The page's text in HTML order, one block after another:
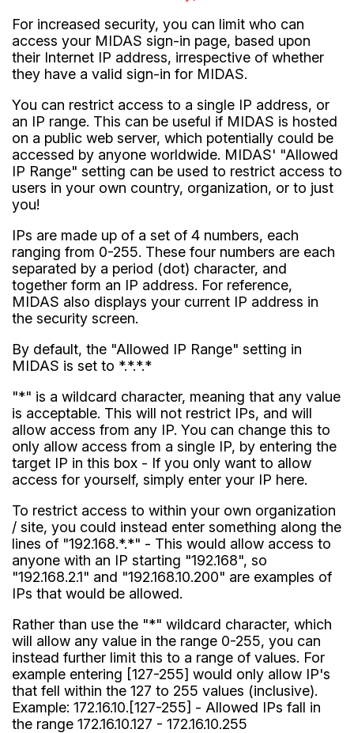
For increased security, you can limit who can
access your MIDAS sign-in page, based upon
their Internet IP address, irrespective of whether
they have a valid sign-in for MIDAS.
You can restrict access to a single IP address, or
an IP range. This can be useful if MIDAS is hosted
on a public web server, which potentially could be
accessed by anyone worldwide. MIDAS' "Allowed
IP Range" setting can be used to restrict access to
users in your own country, organization, or to just
you!
IPs are made up of a set of 4 numbers, each
ranging from 0-255. These four numbers are each
separated by a period (dot) character, and
together form an IP address. For reference,
MIDAS also displays your current IP address in
the security screen.
By default, the "Allowed IP Range" setting in
MIDAS is set to *.*.*.*
"*" is a wildcard character, meaning that any value
is acceptable. This will not restrict IPs, and will
allow access from any IP. You can change this to
only allow access from a single IP, by entering the
target IP in this box - If you only want to allow
access for yourself, simply enter your IP here.
To restrict access to within your own organization
/ site, you could instead enter something along the
lines of "192.168.*.*" - This would allow access to
anyone with an IP starting "192.168", so
"192.168.2.1" and "192.168.10.200" are examples of
IPs that would be allowed.
Rather than use the "*" wildcard character, which
will allow any value in the range 0-255, you can
instead further limit this to a range of values. For
example entering [127-255] would only allow IP's
that fell within the 127 to 255 values (inclusive).
Example: 172.16.10.[127-255] - Allowed IPs fall in
the range 172.16.10.127 - 172.16.10.255